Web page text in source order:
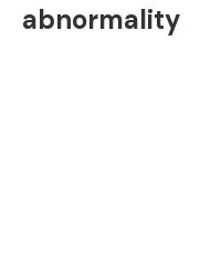
abnormality